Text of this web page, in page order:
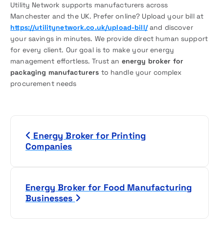
Utility Network supports manufacturers across
Manchester and the UK. Prefer online? Upload your bill at
https://utilitynetwork.co.uk/upload-bill/and discover
your savings in minutes. We provide direct human support
for every client. Our goal is to make your energy
management effortless. Trust an energy broker for
packaging manufacturers to handle your complex
procurement needs
Energy Broker for Printing
Companies
Energy Broker for Food Manufacturing
Businesses